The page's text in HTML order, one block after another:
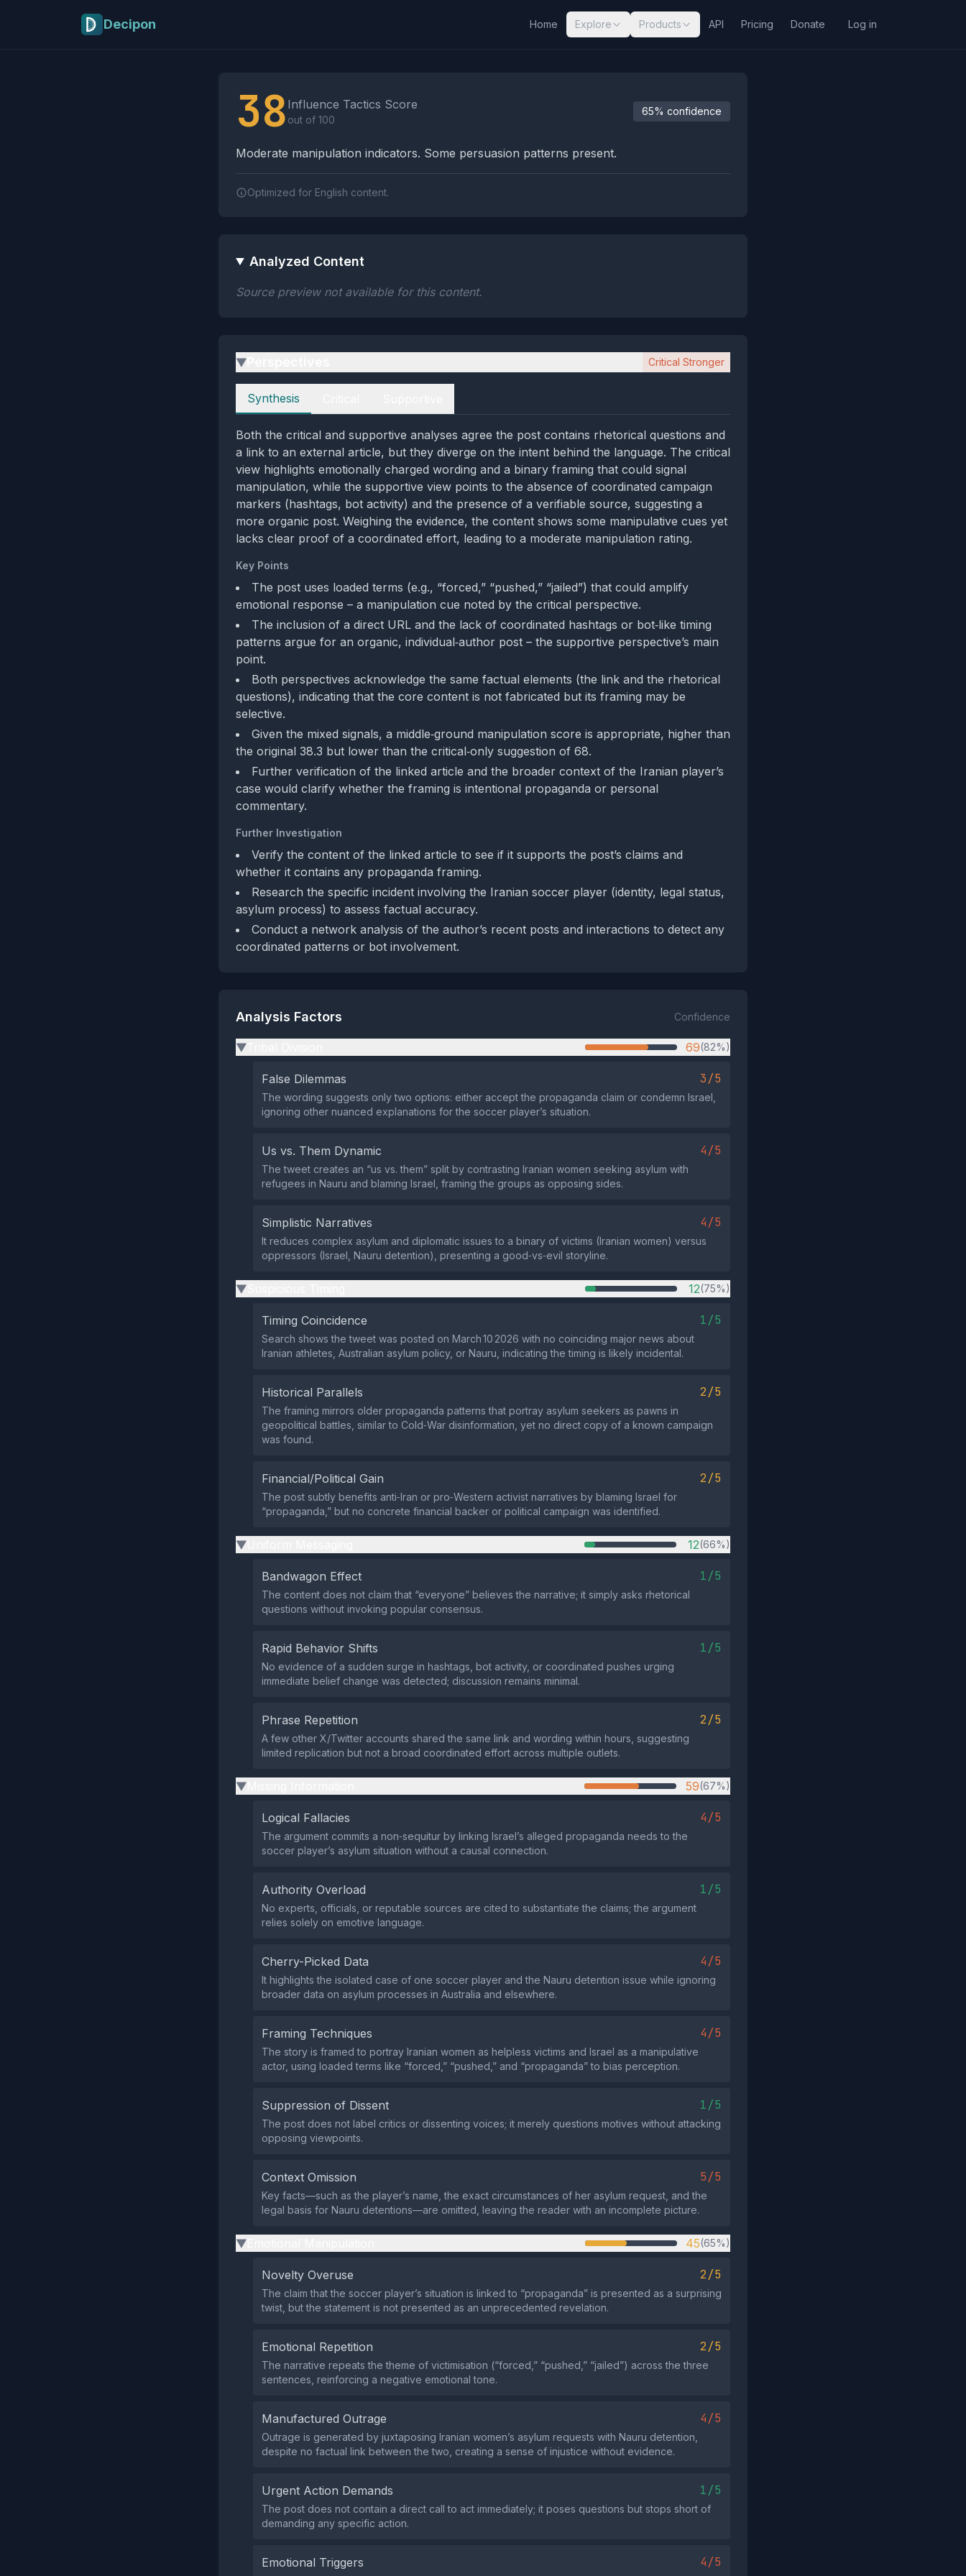
Decipon Home Explore Products API Pricing Donate Log in
38 Influence Tactics Score
out of 100
65% confidence
Moderate manipulation indicators. Some persuasion patterns present.
Optimized for English content.
Analyzed Content
Source preview not available for this content.
▶ Critical Stronger
Perspectives
Synthesis
Both the critical and supportive analyses agree the post contains rhetorical questions and
a link to an external article, but they diverge on the intent behind the language. The critical
view highlights emotionally charged wording and a binary framing that could signal
manipulation, while the supportive view points to the absence of coordinated campaign
markers (hashtags, bot activity) and the presence of a verifiable source, suggesting a
more organic post. Weighing the evidence, the content shows some manipulative cues yet
lacks clear proof of a coordinated effort, leading to a moderate manipulation rating.
Key Points
The post uses loaded terms (e.g., “forced,” “pushed,” “jailed”) that could amplify
emotional response – a manipulation cue noted by the critical perspective.
The inclusion of a direct URL and the lack of coordinated hashtags or bot‑like timing
patterns argue for an organic, individual‑author post – the supportive perspective’s main
point.
Both perspectives acknowledge the same factual elements (the link and the rhetorical
questions), indicating that the core content is not fabricated but its framing may be
selective.
Given the mixed signals, a middle‑ground manipulation score is appropriate, higher than
the original 38.3 but lower than the critical‑only suggestion of 68.
Further verification of the linked article and the broader context of the Iranian player’s
case would clarify whether the framing is intentional propaganda or personal
commentary.
Further Investigation
Verify the content of the linked article to see if it supports the post’s claims and
whether it contains any propaganda framing.
Research the specific incident involving the Iranian soccer player (identity, legal status,
asylum process) to assess factual accuracy.
Conduct a network analysis of the author’s recent posts and interactions to detect any
coordinated patterns or bot involvement.
Analysis Factors Confidence
▶ 69(82%)
False Dilemmas 3/5
The wording suggests only two options: either accept the propaganda claim or condemn Israel,
ignoring other nuanced explanations for the soccer player’s situation.
Us vs. Them Dynamic 4/5
The tweet creates an “us vs. them” split by contrasting Iranian women seeking asylum with
refugees in Nauru and blaming Israel, framing the groups as opposing sides.
Simplistic Narratives 4/5
It reduces complex asylum and diplomatic issues to a binary of victims (Iranian women) versus
oppressors (Israel, Nauru detention), presenting a good‑vs‑evil storyline.
▶ 12(75%)
Timing Coincidence 1/5
Search shows the tweet was posted on March 10 2026 with no coinciding major news about
Iranian athletes, Australian asylum policy, or Nauru, indicating the timing is likely incidental.
Historical Parallels 2/5
The framing mirrors older propaganda patterns that portray asylum seekers as pawns in
geopolitical battles, similar to Cold‑War disinformation, yet no direct copy of a known campaign
was found.
Financial/Political Gain 2/5
The post subtly benefits anti‑Iran or pro‑Western activist narratives by blaming Israel for
“propaganda,” but no concrete financial backer or political campaign was identified.
▶ 12(66%)
Bandwagon Effect 1/5
The content does not claim that “everyone” believes the narrative; it simply asks rhetorical
questions without invoking popular consensus.
Rapid Behavior Shifts 1/5
No evidence of a sudden surge in hashtags, bot activity, or coordinated pushes urging
immediate belief change was detected; discussion remains minimal.
Phrase Repetition 2/5
A few other X/Twitter accounts shared the same link and wording within hours, suggesting
limited replication but not a broad coordinated effort across multiple outlets.
▶ 59(67%)
Logical Fallacies 4/5
The argument commits a non‑sequitur by linking Israel’s alleged propaganda needs to the
soccer player’s asylum situation without a causal connection.
Authority Overload 1/5
No experts, officials, or reputable sources are cited to substantiate the claims; the argument
relies solely on emotive language.
Cherry-Picked Data 4/5
It highlights the isolated case of one soccer player and the Nauru detention issue while ignoring
broader data on asylum processes in Australia and elsewhere.
Framing Techniques 4/5
The story is framed to portray Iranian women as helpless victims and Israel as a manipulative
actor, using loaded terms like “forced,” “pushed,” and “propaganda” to bias perception.
Suppression of Dissent 1/5
The post does not label critics or dissenting voices; it merely questions motives without attacking
opposing viewpoints.
Context Omission 5/5
Key facts—such as the player’s name, the exact circumstances of her asylum request, and the
legal basis for Nauru detentions—are omitted, leaving the reader with an incomplete picture.
▶ 45(65%)
Novelty Overuse 2/5
The claim that the soccer player’s situation is linked to “propaganda” is presented as a surprising
twist, but the statement is not presented as an unprecedented revelation.
Emotional Repetition 2/5
The narrative repeats the theme of victimisation (“forced,” “pushed,” “jailed”) across the three
sentences, reinforcing a negative emotional tone.
Manufactured Outrage 4/5
Outrage is generated by juxtaposing Iranian women’s asylum requests with Nauru detention,
despite no factual link between the two, creating a sense of injustice without evidence.
Urgent Action Demands 1/5
The post does not contain a direct call to act immediately; it poses questions but stops short of
demanding any specific action.
Emotional Triggers 4/5